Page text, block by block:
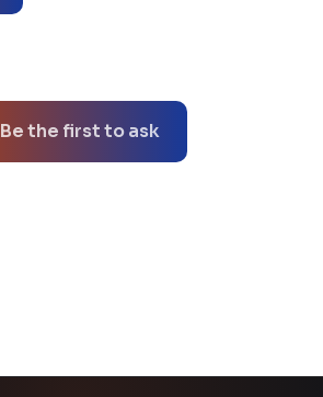
Be the first to ask